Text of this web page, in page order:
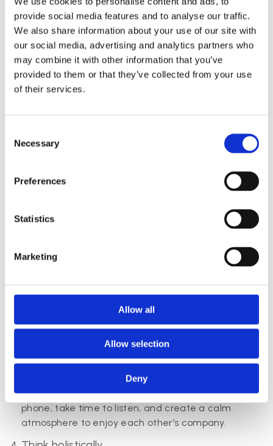
provide social media features and to analyse our traffic.
We also share information about your use of our site with
our social media, advertising and analytics partners who
may combine it with other information that you’ve
provided to them or that they’ve collected from your use
of their services.
Selection
Necessary
Preferences
Statistics
Marketing
Allow all
Allow selection
Deny
Everyday Life
Modern life can be stressful, and finding time for
deep relaxation isn’t always easy. That’s why a
Valentine’s spa experience at PAUSE recovery studio is
an ideal choice for anyone who wants to give—or
rare pause from everyday demands. By prioritising
lasting memories and a sense of connection that
extends far beyond Valentine’s Day 2026.
How to Make the Most of Valentine’s
Day 2026
Planning a spa or wellness surprise? Booking early
Personalise the gift
Whether it’s a Valentine’s Day gift or experience,
adding a personal note or handwritten card makes
all the difference.
Valentine’s Day is about presence. Turn off your
phone, take time to listen, and create a calm
atmosphere to enjoy each other’s company.